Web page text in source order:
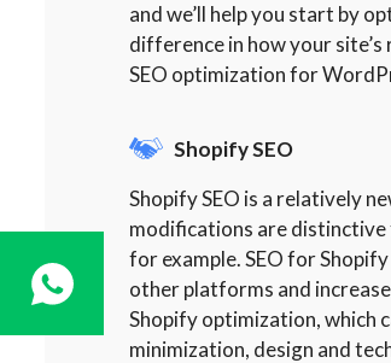
and we’ll help you start by
difference in how your
SEO optimization for
Shopify SEO
Shopify SEO is a relatively
modifications are distinctive
for example. SEO for
other platforms and
Shopify optimization, which
minimization, design and